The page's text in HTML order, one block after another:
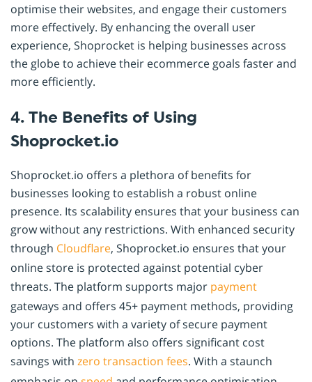
optimise their websites, and engage their customers
more effectively. By enhancing the overall user
experience, Shoprocket is helping businesses across
the globe to achieve their ecommerce goals faster and
more efficiently.
4. The Benefits of Using
Shoprocket.io
Shoprocket.io offers a plethora of benefits for
businesses looking to establish a robust online
presence. Its scalability ensures that your business can
grow without any restrictions. With enhanced security
through Cloudflare, Shoprocket.io ensures that your
online store is protected against potential cyber
threats. The platform supports major payment
gateways and offers 45+ payment methods, providing
your customers with a variety of secure payment
options. The platform also offers significant cost
savings with zero transaction fees. With a staunch